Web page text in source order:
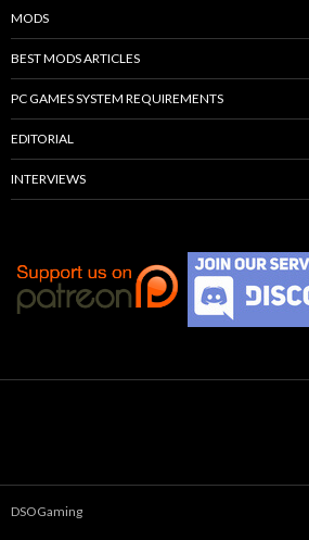
MODS
BEST MODS ARTICLES
PC GAMES SYSTEM REQUIREMENTS
EDITORIAL
INTERVIEWS
DSOGaming